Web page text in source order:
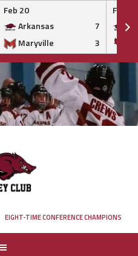
Feb 20
Arkansas
7
Maryville
3
Feb 20
EIGHT-TIME CONFERENCE CHAMPIONS